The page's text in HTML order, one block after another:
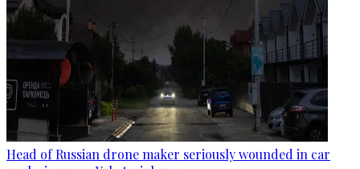
Head of Russian drone maker seriously wounded in car